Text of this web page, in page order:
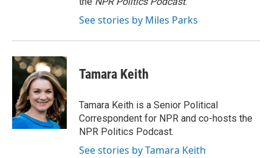
See stories by Miles Parks
Tamara Keith
Tamara Keith is a Senior Political
Correspondent for NPR and co-hosts the
NPR Politics Podcast.
See stories by Tamara Keith